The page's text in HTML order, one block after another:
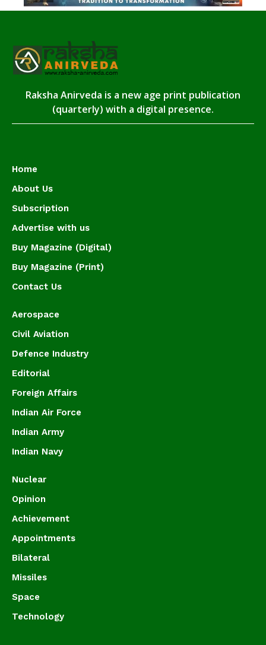
Raksha Anirveda is a new age print publication
(quarterly) with a digital presence.
Home
About Us
Subscription
Advertise with us
Buy Magazine (Digital)
Buy Magazine (Print)
Contact Us
Aerospace
Civil Aviation
Defence Industry
Editorial
Foreign Affairs
Indian Air Force
Indian Army
Indian Navy
Nuclear
Opinion
Achievement
Appointments
Bilateral
Missiles
Space
Technology